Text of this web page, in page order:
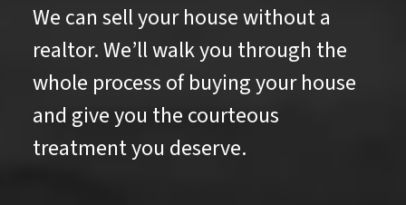
We can sell your house without a
realtor. We’ll walk you through the
whole process of buying your house
and give you the courteous
treatment you deserve.